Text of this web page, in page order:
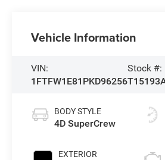
Vehicle Information
VIN:
1FTFW1E81PKD96256
Stock #:
BODY STYLE
4D SuperCrew
EXTERIOR